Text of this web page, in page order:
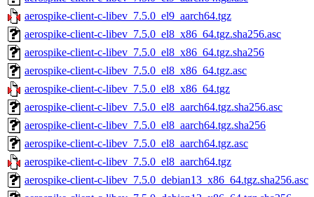
aerospike-client-c-libev_7.5.0_el9_aarch64.tgz
aerospike-client-c-libev_7.5.0_el8_x86_64.tgz.sha256.asc
aerospike-client-c-libev_7.5.0_el8_x86_64.tgz.sha256
aerospike-client-c-libev_7.5.0_el8_x86_64.tgz.asc
aerospike-client-c-libev_7.5.0_el8_x86_64.tgz
aerospike-client-c-libev_7.5.0_el8_aarch64.tgz.sha256.asc
aerospike-client-c-libev_7.5.0_el8_aarch64.tgz.sha256
aerospike-client-c-libev_7.5.0_el8_aarch64.tgz.asc
aerospike-client-c-libev_7.5.0_el8_aarch64.tgz
aerospike-client-c-libev_7.5.0_debian13_x86_64.tgz.sha256.asc